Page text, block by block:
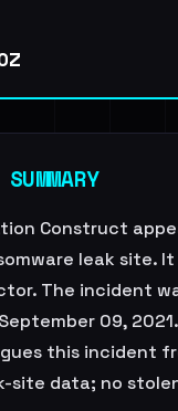
Construct
leak site.
The incident
09,
this incident
site data; no